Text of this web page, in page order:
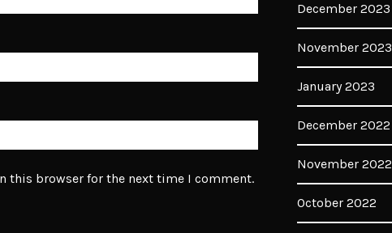
this browser for the next time I comment.
December 2023
November 2023
January 2023
December 2022
November 2022
October 2022